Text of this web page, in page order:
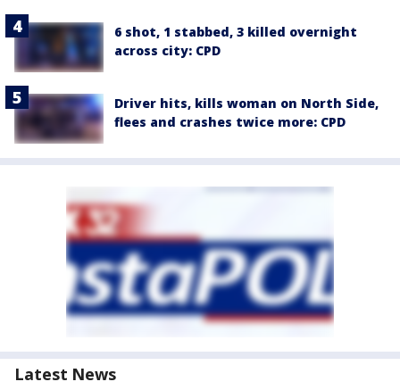
6 shot, 1 stabbed, 3 killed overnight
across city: CPD
Driver hits, kills woman on North Side,
flees and crashes twice more: CPD
Latest News